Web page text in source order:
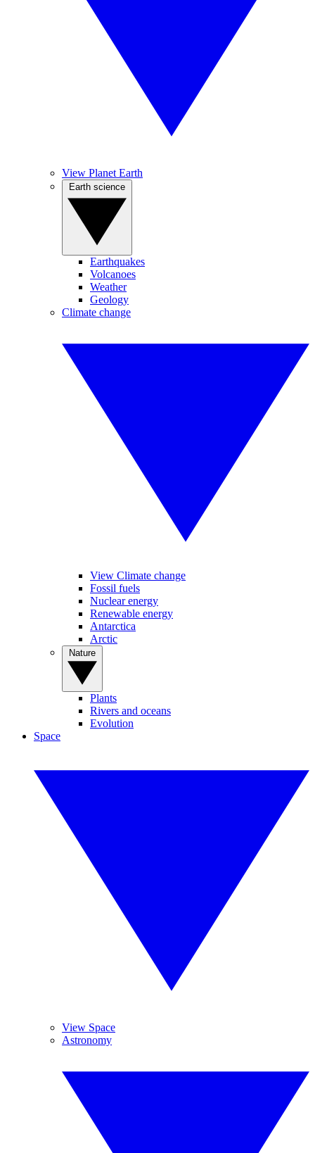
View Planet Earth
Earthquakes
Volcanoes
Weather
Geology
Climate change
View Climate change
Fossil fuels
Nuclear energy
Renewable energy
Antarctica
Arctic
Plants
Rivers and oceans
Evolution
Space
View Space
Astronomy